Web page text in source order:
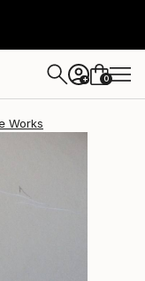
+ 0
Works